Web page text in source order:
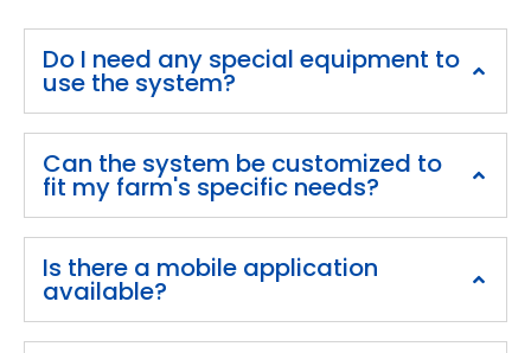
Do I need any special equipment to
use the system?
Can the system be customized to
fit my farm's specific needs?
Is there a mobile application
available?